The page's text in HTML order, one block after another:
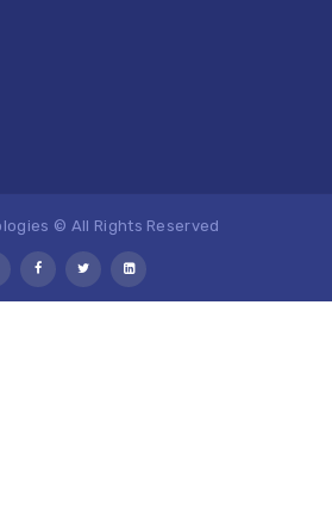
© All Rights Reserved